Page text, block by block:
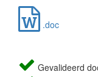
.doc
Gevalideerd